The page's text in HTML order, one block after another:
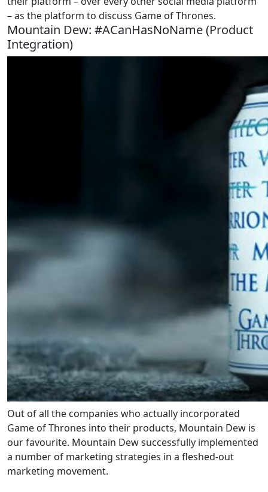
– as the platform to discuss Game of Thrones.
Mountain Dew: #ACanHasNoName (Product
Integration)
Out of all the companies who actually incorporated
Game of Thrones into their products, Mountain Dew is
our favourite. Mountain Dew successfully implemented
a number of marketing strategies in a fleshed-out
marketing movement.